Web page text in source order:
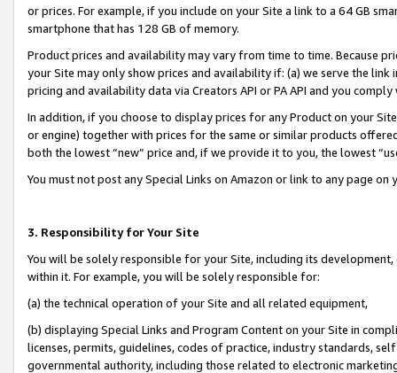
or prices. For example, if you include on your Site a link to a 64 GB
smartphone that has 128 GB of memory.
Product prices and availability may vary from time to time. Because
your Site may only show prices and availability if: (a) we serve the
pricing and availability data via Creators API or PA API and you
In addition, if you choose to display prices for any Product on your
or engine) together with prices for the same or similar products
both the lowest “new” price and, if we provide it to you, the lowest
You must not post any Special Links on Amazon or link to any page
3. Responsibility for Your Site
You will be solely responsible for your Site, including its
within it. For example, you will be solely responsible for:
(a) the technical operation of your Site and all related equipment,
(b) displaying Special Links and Program Content on your Site in
licenses, permits, guidelines, codes of practice, industry standards,
governmental authority, including those related to electronic